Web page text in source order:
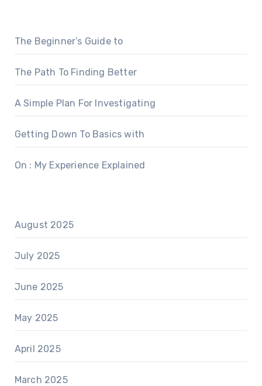
The Beginner’s Guide to
The Path To Finding Better
A Simple Plan For Investigating
Getting Down To Basics with
On : My Experience Explained
August 2025
July 2025
June 2025
May 2025
April 2025
March 2025